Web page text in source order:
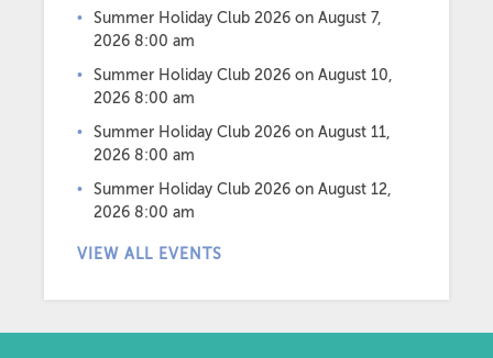
Summer Holiday Club 2026 on August 7,
2026 8:00 am
Summer Holiday Club 2026 on August 10,
2026 8:00 am
Summer Holiday Club 2026 on August 11,
2026 8:00 am
Summer Holiday Club 2026 on August 12,
2026 8:00 am
VIEW ALL EVENTS